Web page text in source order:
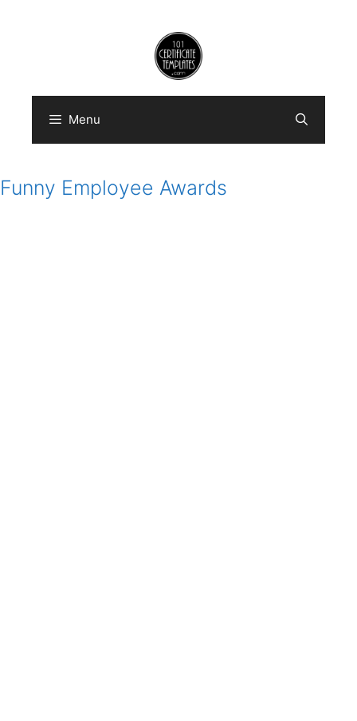
Menu
Funny Employee Awards